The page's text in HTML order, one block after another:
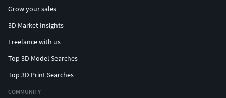
Grow your sales
3D Market Insights
Freelance with us
Top 3D Model Searches
Top 3D Print Searches
COMMUNITY